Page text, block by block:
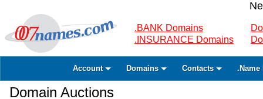
.BANK Domains
.INSURANCE Domains
Account Domains Contacts .Name
Domain Auctions